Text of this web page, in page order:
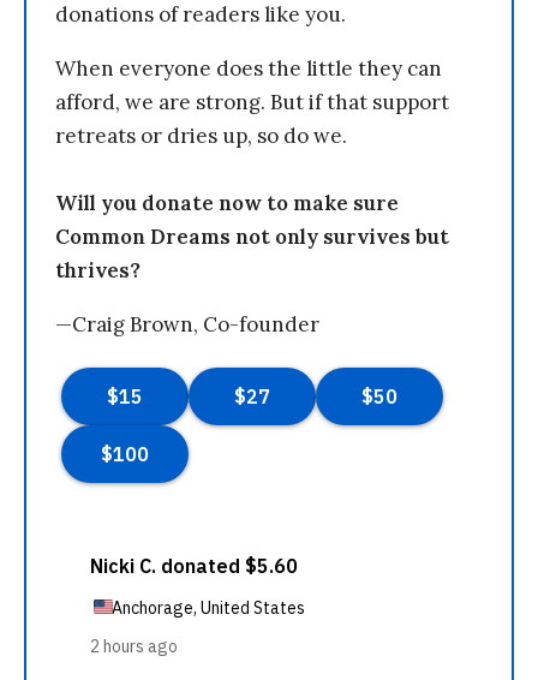
donations of readers like you.
When everyone does the little they can
afford, we are strong. But if that support
retreats or dries up, so do we.
Will you donate now to make sure
Common Dreams not only survives but
thrives?
—Craig Brown, Co-founder